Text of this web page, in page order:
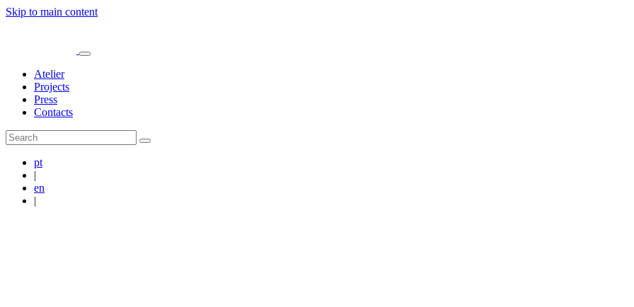
Skip to main content
Atelier
Projects
Press
Contacts
pt
|
en
|